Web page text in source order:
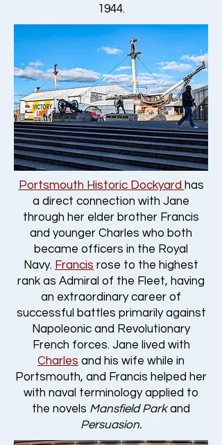
1944.
Portsmouth Historic Dockyard has
a direct connection with Jane
through her elder brother Francis
and younger Charles who both
became officers in the Royal
Navy. Francis rose to the highest
rank as Admiral of the Fleet, having
an extraordinary career of
successful battles primarily against
Napoleonic and Revolutionary
French forces. Jane lived with
Charles and his wife while in
Portsmouth, and Francis helped her
with naval terminology applied to
the novels Mansfield Parkand
Persuasion.